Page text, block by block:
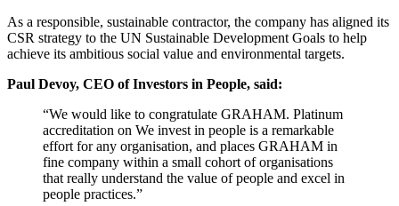
As a responsible, sustainable contractor, the company has aligned its
CSR strategy to the UN Sustainable Development Goals to help
achieve its ambitious social value and environmental targets.
Paul Devoy, CEO of Investors in People, said:
“We would like to congratulate GRAHAM. Platinum
accreditation on We invest in people is a remarkable
effort for any organisation, and places GRAHAM in
fine company within a small cohort of organisations
that really understand the value of people and excel in
people practices.”